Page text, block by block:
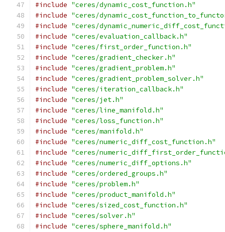
#include "ceres/dynamic_cost_function.h"
#include "ceres/
#include "ceres/
#include "ceres/evaluation_callback.h"
#include "ceres/first_order_function.h"
#include "ceres/gradient_checker.h"
#include "ceres/gradient_problem.h"
#include "ceres/gradient_problem_solver.h"
#include "ceres/iteration_callback.h"
#include "ceres/jet.h"
#include "ceres/line_manifold.h"
#include "ceres/loss_function.h"
#include "ceres/manifold.h"
#include "ceres/numeric_diff_cost_function.h"
#include "ceres/
#include "ceres/numeric_diff_options.h"
#include "ceres/ordered_groups.h"
#include "ceres/problem.h"
#include "ceres/product_manifold.h"
#include "ceres/sized_cost_function.h"
#include "ceres/solver.h"
#include "ceres/sphere_manifold.h"